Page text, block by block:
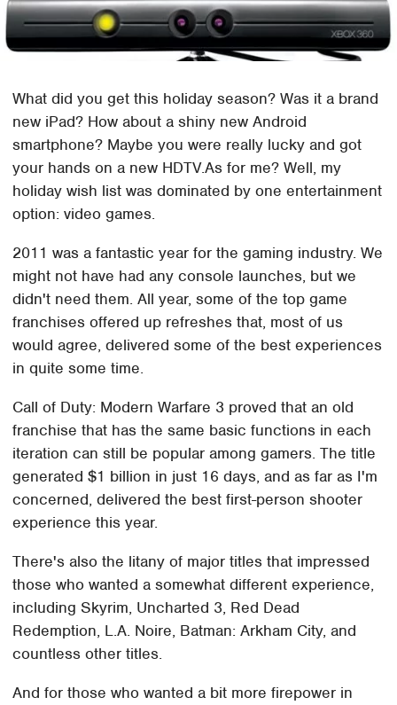
What did you get this holiday season? Was it a brand
new iPad? How about a shiny new Android
smartphone? Maybe you were really lucky and got
your hands on a new HDTV.As for me? Well, my
holiday wish list was dominated by one entertainment
option: video games.
2011 was a fantastic year for the gaming industry. We
might not have had any console launches, but we
didn't need them. All year, some of the top game
franchises offered up refreshes that, most of us
would agree, delivered some of the best experiences
in quite some time.
Call of Duty: Modern Warfare 3 proved that an old
franchise that has the same basic functions in each
iteration can still be popular among gamers. The title
generated $1 billion in just 16 days, and as far as I'm
concerned, delivered the best first-person shooter
experience this year.
There's also the litany of major titles that impressed
those who wanted a somewhat different experience,
including Skyrim, Uncharted 3, Red Dead
Redemption, L.A. Noire, Batman: Arkham City, and
countless other titles.
And for those who wanted a bit more firepower in